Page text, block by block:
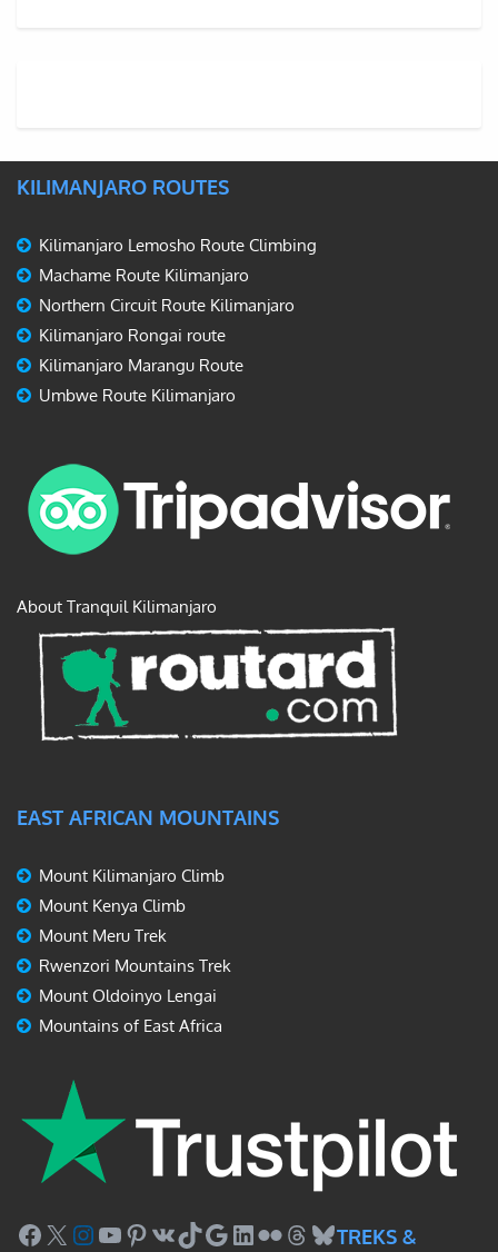
KILIMANJARO ROUTES
Kilimanjaro Lemosho Route Climbing
Machame Route Kilimanjaro
Northern Circuit Route Kilimanjaro
Kilimanjaro Rongai route
Kilimanjaro Marangu Route
Umbwe Route Kilimanjaro
About Tranquil Kilimanjaro
EAST AFRICAN MOUNTAINS
Mount Kilimanjaro Climb
Mount Kenya Climb
Mount Meru Trek
Rwenzori Mountains Trek
Mount Oldoinyo Lengai
Mountains of East Africa
Facebook
X Instagram
YouTube
Pinterest
VKTikTok
Google
LinkedIn
FlickrThreads
Bluesky
TREKS &